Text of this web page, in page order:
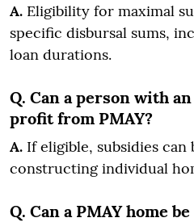
A. Eligibility for maximal
specific disbursal sums,
loan durations.
Q. Can a person with
profit from PMAY?
A. If eligible, subsidies
constructing individual
Q. Can a PMAY home